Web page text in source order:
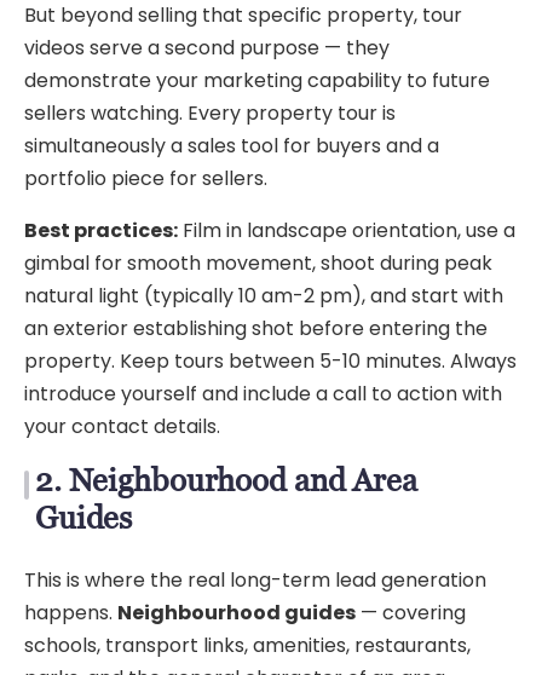
But beyond selling that specific property, tour
videos serve a second purpose — they
demonstrate your marketing capability to future
sellers watching. Every property tour is
simultaneously a sales tool for buyers and a
portfolio piece for sellers.
Best practices: Film in landscape orientation, use a
gimbal for smooth movement, shoot during peak
natural light (typically 10 am-2 pm), and start with
an exterior establishing shot before entering the
property. Keep tours between 5-10 minutes. Always
introduce yourself and include a call to action with
your contact details.
2. Neighbourhood and Area
Guides
This is where the real long-term lead generation
happens. Neighbourhood guides — covering
schools, transport links, amenities, restaurants,